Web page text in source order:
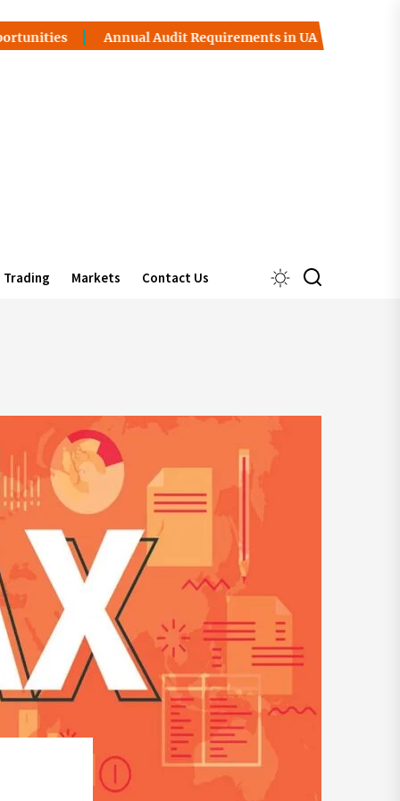
Annual Audit Requirements in UAE Free Zones
Trading Markets Contact Us